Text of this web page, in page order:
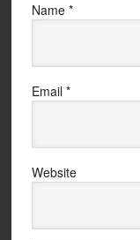
Name *
Email *
Website